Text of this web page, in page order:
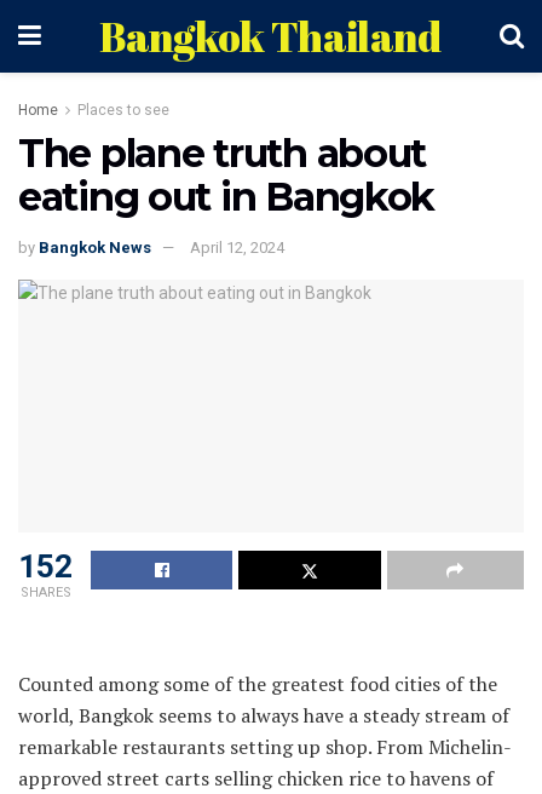
Bangkok Thailand
Home Places to see
The plane truth about
eating out in Bangkok
by Bangkok News April 12, 2024
152
SHARES
Counted among some of the greatest food cities of the
world, Bangkok seems to always have a steady stream of
remarkable restaurants setting up shop. From Michelin-
approved street carts selling chicken rice to havens of